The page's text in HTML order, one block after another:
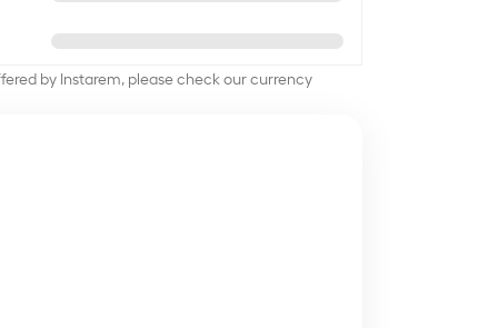
by Instarem, please check our currency